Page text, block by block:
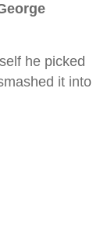
he picked
it into